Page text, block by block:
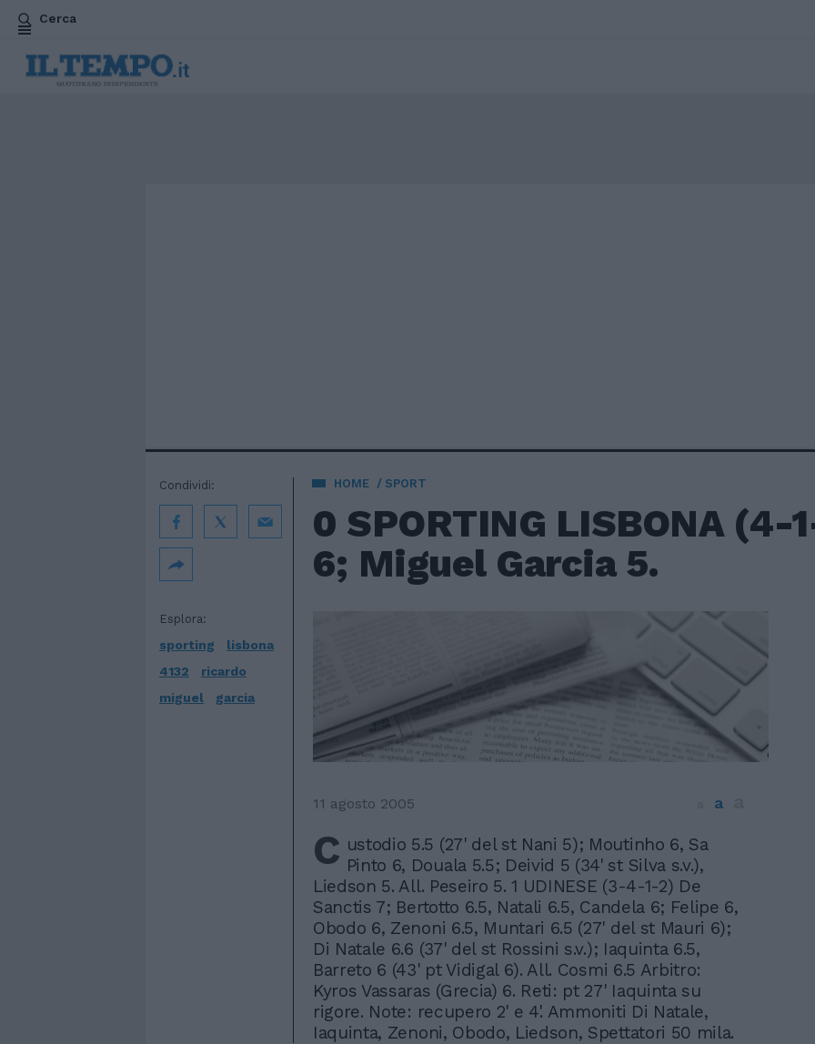
Cerca
HOME SPORT
0 SPORTING LISBONA
6; Miguel Garcia 5.
Esplora:
sporting
lisbona
4132
ricardo
miguel
garcia
Condividi:
11 agosto 2005 a
C ustodio 5.5 (27' del st Nani 5); Moutinho 6, Sa
Pinto 6, Douala 5.5; Deivid 5 (34' st Silva s.v.),
Liedson 5. All. Peseiro 5. 1 UDINESE (3-4-1-2) De
Sanctis 7; Bertotto 6.5, Natali 6.5, Candela 6; Felipe 6,
Obodo 6, Zenoni 6.5, Muntari 6.5 (27' del st Mauri 6);
Di Natale 6.6 (37' del st Rossini s.v.); Iaquinta 6.5,
Barreto 6 (43' pt Vidigal 6). All. Cosmi 6.5 Arbitro:
Kyros Vassaras (Grecia) 6. Reti: pt 27' Iaquinta su
rigore. Note: recupero 2' e 4'. Ammoniti Di Natale,
Iaquinta, Zenoni, Obodo, Liedson, Spettatori 50 mila.